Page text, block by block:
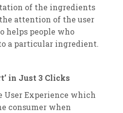
of the ingredients
attention of the user
helps people who
a particular ingredient.
in Just 3 Clicks
User Experience which
consumer when